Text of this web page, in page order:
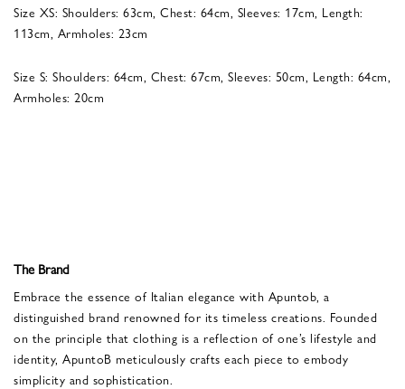
Size XS: Shoulders: 63cm, Chest: 64cm, Sleeves: 17cm, Length:
113cm, Armholes: 23cm
Size S: Shoulders: 64cm, Chest: 67cm, Sleeves: 50cm, Length: 64cm,
Armholes: 20cm
The Brand
Embrace the essence of Italian elegance with Apuntob, a
distinguished brand renowned for its timeless creations. Founded
on the principle that clothing is a reflection of one’s lifestyle and
identity, ApuntoB meticulously crafts each piece to embody
simplicity and sophistication.